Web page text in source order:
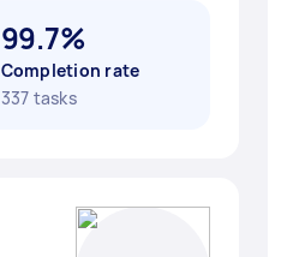
99.7%
Completion rate
337 tasks